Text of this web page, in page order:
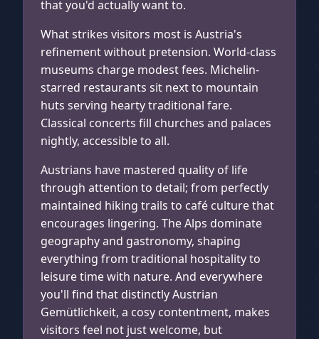
that you'd actually want to.
What strikes visitors most is Austria's
refinement without pretension. World-class
museums charge modest fees. Michelin-
starred restaurants sit next to mountain
huts serving hearty traditional fare.
Classical concerts fill churches and palaces
nightly, accessible to all.
Austrians have mastered quality of life
through attention to detail; from perfectly
maintained hiking trails to café culture that
encourages lingering. The Alps dominate
geography and gastronomy, shaping
everything from traditional hospitality to
leisure time with nature. And everywhere
you'll find that distinctly Austrian
Gemütlichkeit, a cosy contentment, makes
visitors feel not just welcome, but